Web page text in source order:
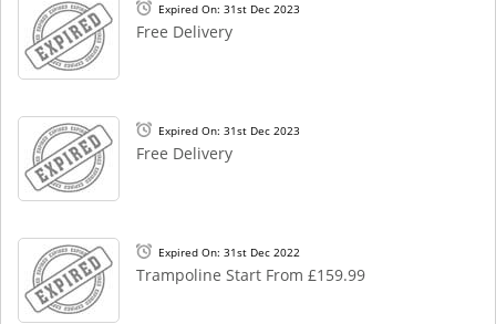
Expired On: 31st Dec 2023
Free Delivery
Expired On: 31st Dec 2023
Free Delivery
Expired On: 31st Dec 2022
Trampoline Start From £159.99